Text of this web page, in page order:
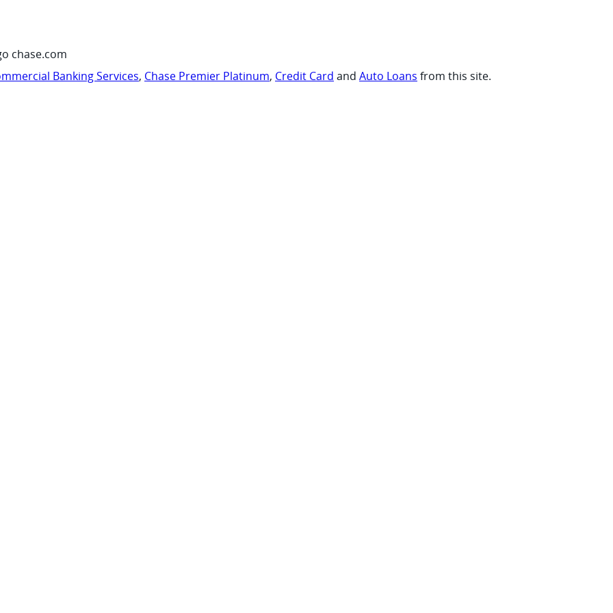
chase.com
Banking Services, Chase Premier Platinum, Credit Card and Auto Loans from this site.